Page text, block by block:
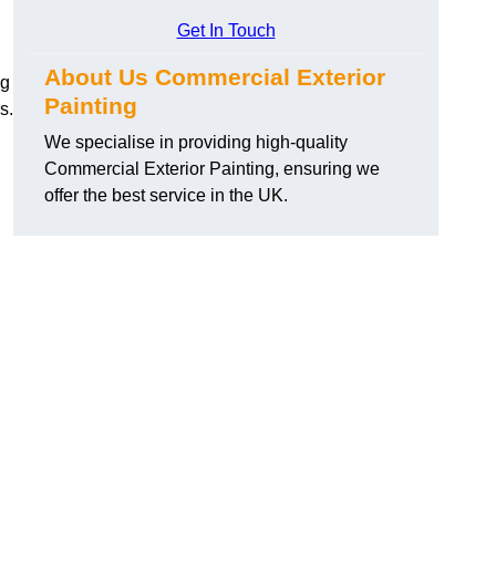
Get In Touch
About Us Commercial Exterior
Painting
We specialise in providing high-quality
Commercial Exterior Painting, ensuring we
offer the best service in the UK.